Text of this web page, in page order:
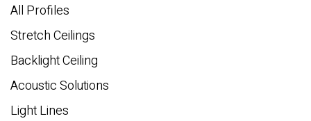
All Profiles
Stretch Ceilings
Backlight Ceiling
Acoustic Solutions
Light Lines